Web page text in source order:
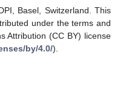
Basel, Switzerland. This
under the terms and
Attribution (CC BY) license
by/4.0/).